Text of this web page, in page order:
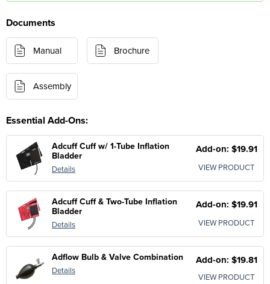
Documents
Manual Brochure
Assembly
Essential Add-Ons:
Adcuff Cuff w/ 1-Tube Inflation
Bladder
Details
Add-on: $19.91
VIEW PRODUCT
Adcuff Cuff & Two-Tube Inflation
Bladder
Details
Add-on: $19.91
VIEW PRODUCT
Adflow Bulb & Valve Combination
Details
Add-on: $19.81
VIEW PRODUCT